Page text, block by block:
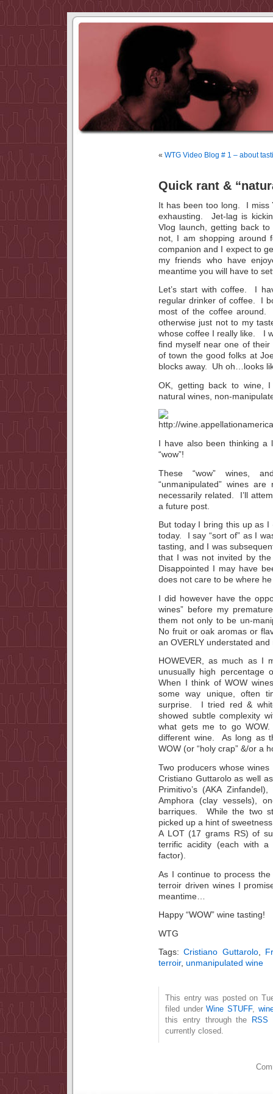
« WTG Video Blog # 1 – about
Quick rant &
It has been too long. I miss
exhausting. Jet-lag is
Vlog launch, getting back
not, I am shopping around
companion and I expect to
my friends who have
meantime you will have to
Let’s start with coffee. I
regular drinker of coffee. I
most of the coffee around.
otherwise just not to my
whose coffee I really like. I
find myself near one of
of town the good folks at
blocks away. Uh oh…looks
OK, getting back to wine,
natural wines, non-
I have also been thinking a
“wow”!
These “wow” wines,
“unmanipulated” wines
necessarily related. I’ll
a future post.
But today I bring this up as I
today. I say “sort of” as I
tasting, and I was
that I was not invited by
Disappointed I may have
does not care to be where
I did however have the
wines” before my
them not only to be un-
No fruit or oak aromas or
an OVERLY understated
HOWEVER, as much as I
unusually high
When I think of WOW
some way unique, often
surprise. I tried red &
showed subtle complexity
what gets me to go
different wine. As long as
WOW (or “holy crap” &/or a
Two producers whose
Cristiano Guttarolo as well
Primitivo’s (AKA
Amphora (clay vessels),
barriques. While the two
picked up a hint of
A LOT (17 grams RS) of
terrific acidity (each with
factor).
As I continue to process
terroir driven wines I
meantime…
Happy “WOW” wine tasting!
WTG
Tags:Cristiano Guttarolo,
terroir, unmanipulated wine
This entry was posted on
filed underWine STUFF,
this entry through the
RSS
currently closed.